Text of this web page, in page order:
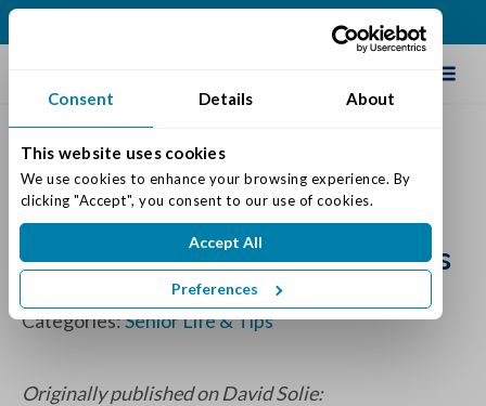
Consent Details About
This website uses cookies
We use cookies to enhance your browsing experience. By
clicking "Accept", you consent to our use of cookies.
Accept All
Preferences
Social Fabric Mind Map:
Preserving Vital Social
Connections of Aging Parents
Posted on: December 16, 2019
Categories:Senior Life & Tips
Originally published on David Solie: